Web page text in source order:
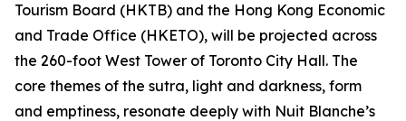
Tourism Board (HKTB) and the Hong Kong Economic
and Trade Office (HKETO), will be projected across
the 260-foot West Tower of Toronto City Hall. The
core themes of the sutra, light and darkness, form
and emptiness, resonate deeply with Nuit Blanche’s